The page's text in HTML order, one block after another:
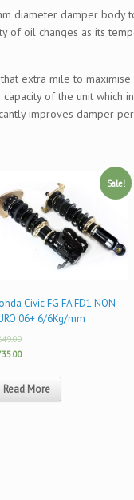
diameter damper body
of oil changes as its
extra mile to
of the unit which
improves damper
Sale!
Civic FG FA FD1 NON
06+ 6/6Kg/mm
Read More